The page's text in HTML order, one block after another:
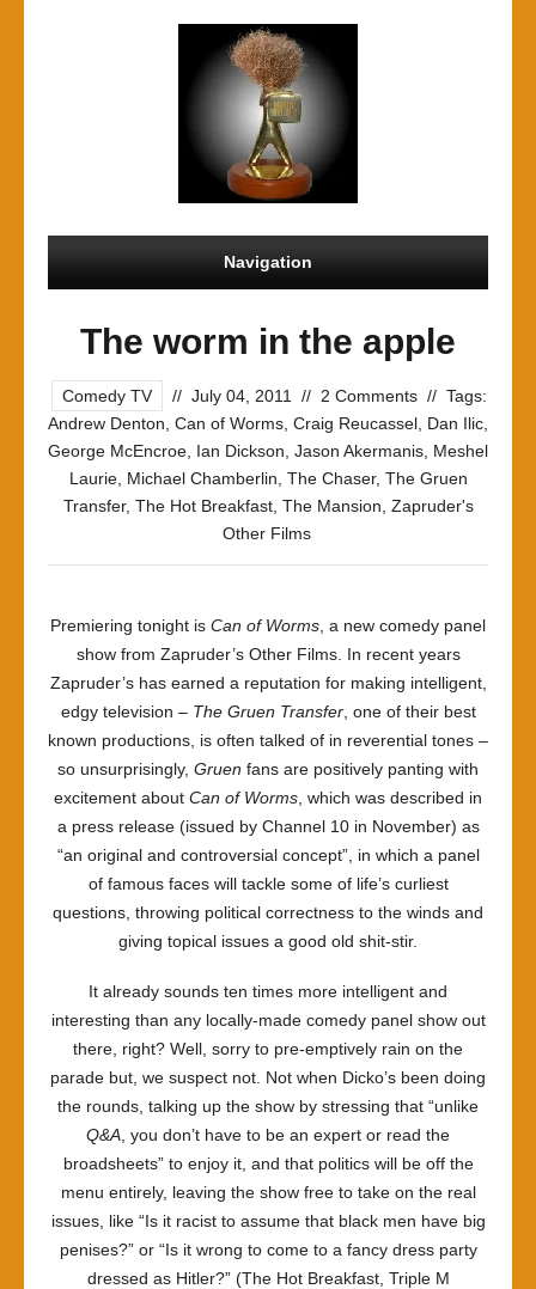
Navigation
The worm in the apple
Comedy TV // July 04, 2011 // 2 Comments // Tags:
Andrew Denton Can of Worms Craig Reucassel Dan Ilic
George McEncroe Ian Dickson Jason Akermanis Meshel
Laurie, Michael Chamberlin The Chaser, The Gruen
Transfer, The Hot Breakfast, The Mansion Zapruder's
Other Films
Premiering tonight is Can of Worms , a new comedy panel
show from Zapruder’s Other Films. In recent years
Zapruder’s has earned a reputation for making intelligent,
edgy television – The Gruen Transfer, one of their best
known productions, is often talked of in reverential tones –
so unsurprisingly, Gruen fans are positively panting with
excitement about Can of Worms , which was described in
a press release (issued by Channel 10 in November) as
“an original and controversial concept”, in which a panel
of famous faces will tackle some of life’s curliest
questions, throwing political correctness to the winds and
giving topical issues a good old shit-stir.
It already sounds ten times more intelligent and
interesting than any locally-made comedy panel show out
there, right? Well, sorry to pre-emptively rain on the
parade but, we suspect not. Not when Dicko’s been doing
the rounds, talking up the show by stressing that “unlike
Q&A , you don’t have to be an expert or read the
broadsheets” to enjoy it, and that politics will be off the
menu entirely, leaving the show free to take on the real
issues, like “Is it racist to assume that black men have big
penises?” or “Is it wrong to come to a fancy dress party
dressed as Hitler?” (The Hot Breakfast, Triple M